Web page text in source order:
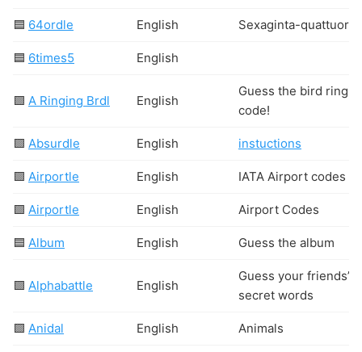
🟦 64ordle English Sexaginta-
🟦 6times5 English
🟩 A Ringing Brdl English
Guess the bird
code!
🟩 Absurdle English instuctions
🟩 Airportle English IATA Airport codes
🟩 Airportle English Airport Codes
🟦 Album English Guess the album
🟩 Alphabattle English
Guess your friends’
secret words
🟩 Anidal English Animals